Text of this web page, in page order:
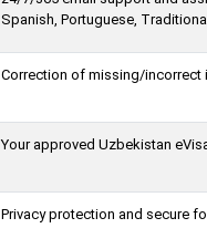
Spanish, Portuguese,
Correction of missing/incorrect
Your approved Uzbekistan
Privacy protection and secure